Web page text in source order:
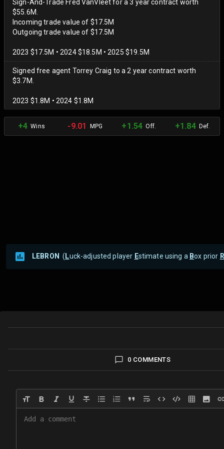
Sign-And-Trade Fred VanVleet for a 3 year contract worth
$55.6M.
Incoming trade value of $17.5M
Outgoing trade value of $17.5M
2023 $17.5M • 2024 $18.5M • 2025 $19.5M
Signed free agent Torrey Craig to a 2 year contract worth
$3.7M.
2023 $1.8M • 2024 $1.8M
+4Wins -9.01 MPG +1.54 Off. +1.84Def.
LEBRON ( Luck-adjusted player Estimate using a Box prior R
0 COMMENTS